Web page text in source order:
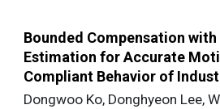
Bounded Compensation
Estimation for Accurate
Compliant Behavior of
Dongwoo Ko, Donghyeon Lee,